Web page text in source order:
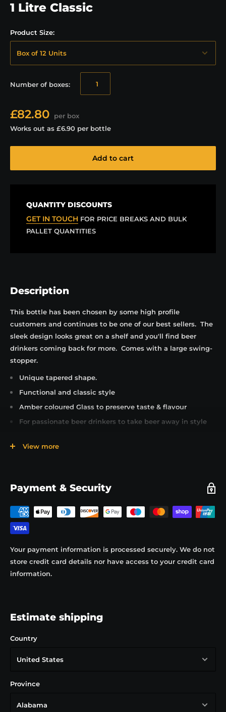
1 Litre Classic
Product Size:
Number of boxes:
£82.80
per box
Works out as £6.90 per bottle
Add to cart
QUANTITY DISCOUNTS
GET IN TOUCH FOR PRICE BREAKS AND BULK
PALLET QUANTITIES
Description
This bottle has been chosen by some high profile
customers and continues to be one of our best sellers. The
sleek design looks great on a shelf and you'll find beer
drinkers coming back for more. Comes with a large swing-
stopper.
Unique tapered shape.
Functional and classic style
Amber coloured Glass to preserve taste & flavour
For passionate beer drinkers to take beer away in style
flavour
Easily refillable from a pub, tap room, off licence or
brewery
Ideal for small volumes of different types of beer
Perfect container for any take away beer or for table
service in a pub or restaurant.
Try adding the Craft & Draft beer siphon for automatic
pouring
Width: 109.65 mm
View more
Payment & Security
Your payment information is processed securely. We do not
store credit card details nor have access to your credit card
information.
Estimate shipping
Country
Province